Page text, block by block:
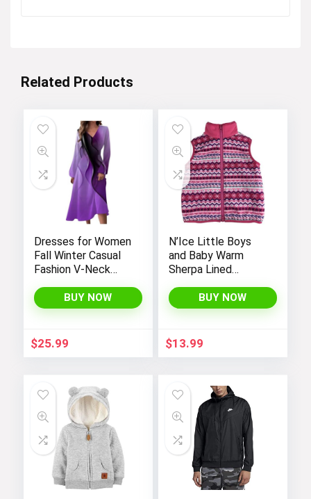
Related Products
Dresses for Women
Fall Winter Casual
Fashion V-Neck
Gradient Print Long
Dress
BUY NOW
$25.99
N’Ice Little Boys
and Baby Warm
Sherpa Lined
Vest
BUY NOW
$13.99